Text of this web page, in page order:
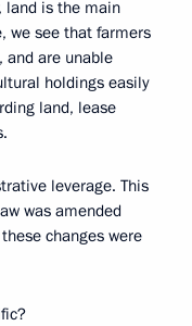
land is the main
we see that farmers
are unable
holdings easily
land, lease
leverage. This
was amended
changes were